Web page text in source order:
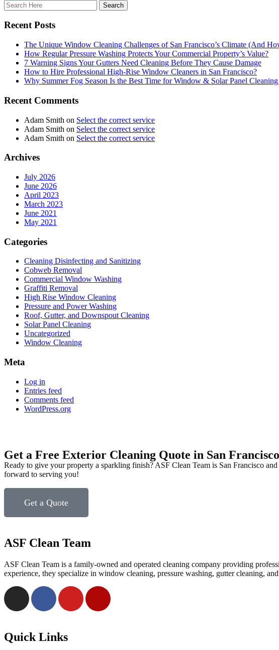
Recent Posts
The Unique Window Cleaning Challenges of San Francisco’s Climate (And
How Regular Pressure Washing Protects Your Commercial Property’s Value?
7 Warning Signs Your Gutters Need Cleaning Before They Cause Damage
How to Hire Professional High-Rise Window Cleaners in San Francisco?
Why Summer Fog Season Is the Best Time for Window & Solar Panel
Recent Comments
Adam Smith on Select the correct service
Adam Smith on Select the correct service
Adam Smith on Select the correct service
Archives
July 2026
June 2026
April 2023
March 2023
June 2021
May 2021
Categories
Cleaning Disinfecting and Sanitizing
Cobweb Removal
Commercial Window Washing
Graffiti Removal
High Rise Window Cleaning
Pressure and Power Washing
Roof, Gutter, and Downspout Cleaning
Solar Panel Cleaning
Uncategorized
Window Cleaning
Meta
Log in
Entries feed
Comments feed
WordPress.org
Get a Free Exterior Cleaning Quote in San
Ready to give your property a sparkling finish? ASF Clean Team is San Francisco
forward to serving you!
Get a Quote
ASF Clean Team
ASF Clean Team is a family-owned and operated cleaning company providing
experience, they specialize in window cleaning, pressure washing, gutter cleaning,
Quick Links